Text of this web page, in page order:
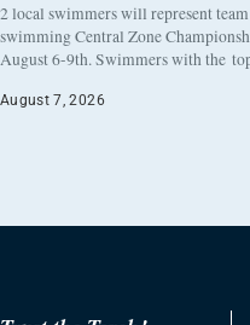
2 local swimmers will represent
swimming Central Zone
August 6-9th. Swimmers with the
August 7, 2026